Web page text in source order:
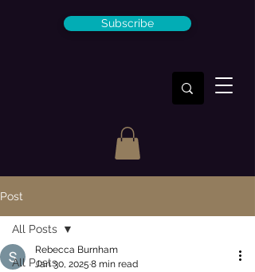
Subscribe
Post
All Posts
All Posts
Rebecca Burnham
Jan 30, 2025 8 min read